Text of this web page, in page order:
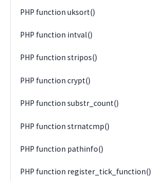
PHP function uksort()
PHP function intval()
PHP function stripos()
PHP function crypt()
PHP function substr_count()
PHP function strnatcmp()
PHP function pathinfo()
PHP function register_tick_function()